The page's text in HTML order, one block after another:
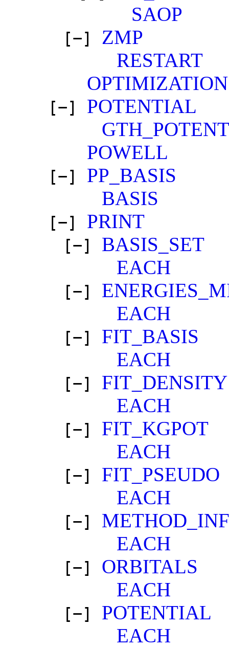
SAOP
[−] ZMP
RESTART
OPTIMIZATION
[−] POTENTIAL
POWELL
[−] PP_BASIS
BASIS
[−] PRINT
[−] BASIS_SET
EACH
[−]
EACH
[−] FIT_BASIS
EACH
[−] FIT_DENSITY
EACH
[−] FIT_KGPOT
EACH
[−] FIT_PSEUDO
EACH
[−]
EACH
[−] ORBITALS
EACH
[−] POTENTIAL
EACH